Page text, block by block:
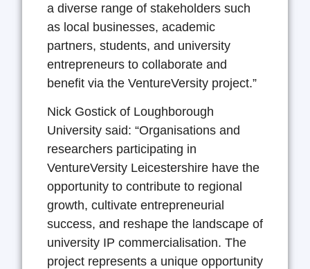
a diverse range of stakeholders such
as local businesses, academic
partners, students, and university
entrepreneurs to collaborate and
benefit via the VentureVersity project.”
Nick Gostick of Loughborough
University said: “Organisations and
researchers participating in
VentureVersity Leicestershire have the
opportunity to contribute to regional
growth, cultivate entrepreneurial
success, and reshape the landscape of
university IP commercialisation. The
project represents a unique opportunity